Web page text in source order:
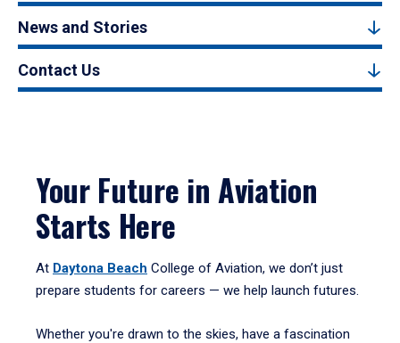
News and Stories
Contact Us
Your Future in Aviation
Starts Here
At Daytona Beach College of Aviation, we don’t just
prepare students for careers — we help launch futures.
Whether you're drawn to the skies, have a fascination